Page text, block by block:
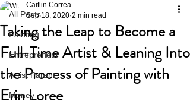
All Posts
Painting
Entrepreneur
Artist Parent
Money
Taking the Leap to Become a
Full-Time Artist & Leaning Into
the Process of Painting with
Erin Loree
Caitlin Correa
Sep 18, 2020 2 min read